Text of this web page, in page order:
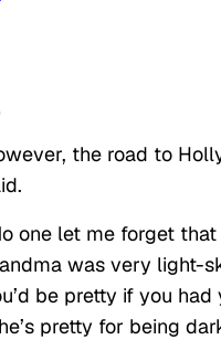
the road to
one let me forget
was very light-
be pretty if you had
pretty for being